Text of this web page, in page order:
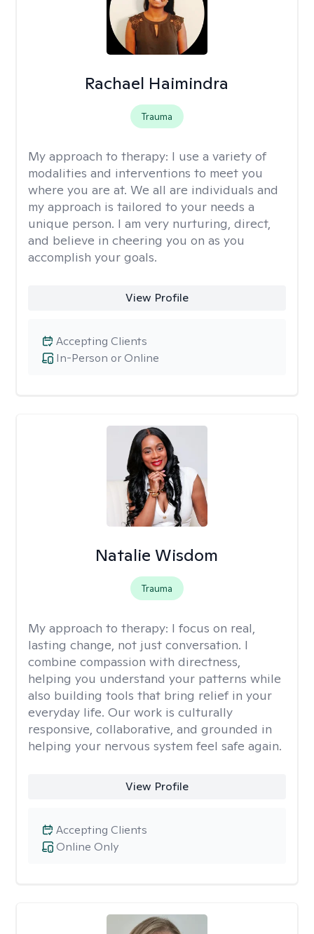
Rachael Haimindra
Trauma
My approach to therapy: I use a variety of
modalities and interventions to meet you
where you are at. We all are individuals and
my approach is tailored to your needs a
unique person. I am very nurturing, direct,
and believe in cheering you on as you
accomplish your goals.
View Profile
In-Person or Online
Accepting Clients
Natalie Wisdom
Trauma
My approach to therapy: I focus on real,
lasting change, not just conversation. I
combine compassion with directness,
helping you understand your patterns while
also building tools that bring relief in your
everyday life. Our work is culturally
responsive, collaborative, and grounded in
helping your nervous system feel safe again.
View Profile
Online Only
Accepting Clients